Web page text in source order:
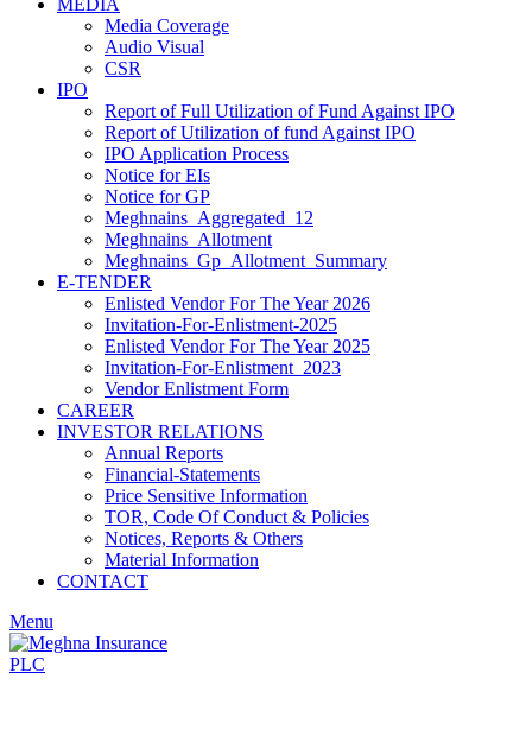
MEDIA
Media Coverage
Audio Visual
CSR
IPO
Report of Full Utilization of Fund Against IPO
Report of Utilization of fund Against IPO
IPO Application Process
Notice for EIs
Notice for GP
Meghnains_Aggregated_12
Meghnains_Allotment
Meghnains_Gp_Allotment_Summary
E-TENDER
Enlisted Vendor For The Year 2026
Invitation-For-Enlistment-2025
Enlisted Vendor For The Year 2025
Invitation-For-Enlistment_2023
Vendor Enlistment Form
CAREER
INVESTOR RELATIONS
Annual Reports
Financial-Statements
Price Sensitive Information
TOR, Code Of Conduct & Policies
Notices, Reports & Others
Material Information
CONTACT
Menu